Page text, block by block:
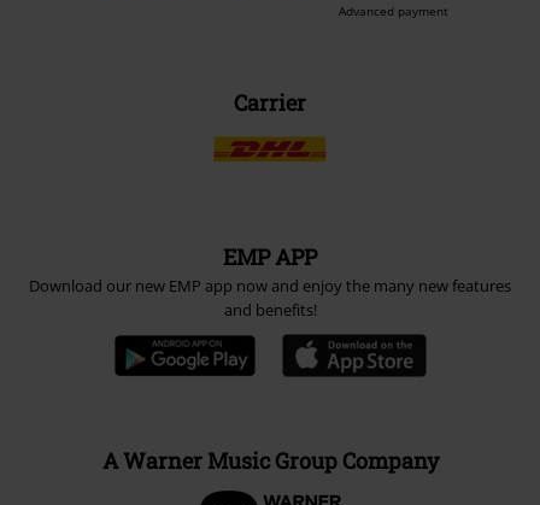
Advanced payment
Carrier
EMP APP
Download our new EMP app now and enjoy the many new features
and benefits!
A Warner Music Group Company